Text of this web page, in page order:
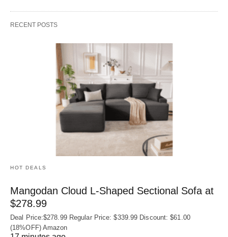
RECENT POSTS
HOT DEALS
Mangodan Cloud L-Shaped Sectional Sofa at
$278.99
Deal Price:$278.99 Regular Price: $339.99 Discount: $61.00
(18%OFF) Amazon